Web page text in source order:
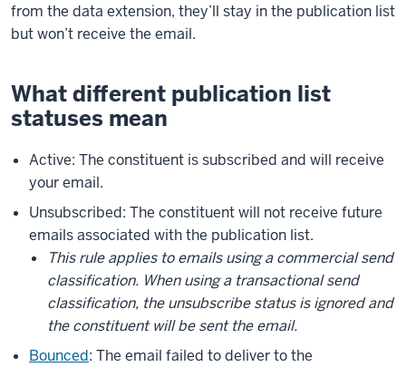
from the data extension, they’ll stay in the publication list
but won’t receive the email.
What different publication list
statuses mean
Active: The constituent is subscribed and will receive
your email.
Unsubscribed: The constituent will not receive future
emails associated with the publication list.
This rule applies to emails using a commercial send
classification. When using a transactional send
classification, the unsubscribe status is ignored and
the constituent will be sent the email.
Bounced: The email failed to deliver to the